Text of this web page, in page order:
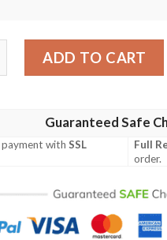
Pattern Print Design
ADD TO CART
Guaranteed Safe
payment withSSL
Full
order.